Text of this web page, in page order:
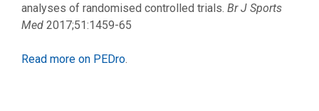
analyses of randomised controlled trials. Br J Sports
Med 2017;51:1459-65
Read more on PEDro.